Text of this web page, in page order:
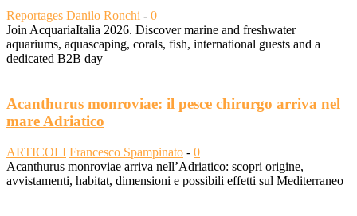
Reportages Danilo Ronchi - 0
Join AcquariaItalia 2026. Discover marine and freshwater
aquariums, aquascaping, corals, fish, international guests and a
dedicated B2B day
Acanthurus monroviae: il pesce chirurgo arriva nel
mare Adriatico
ARTICOLI Francesco Spampinato - 0
Acanthurus monroviae arriva nell’Adriatico: scopri origine,
avvistamenti, habitat, dimensioni e possibili effetti sul Mediterraneo